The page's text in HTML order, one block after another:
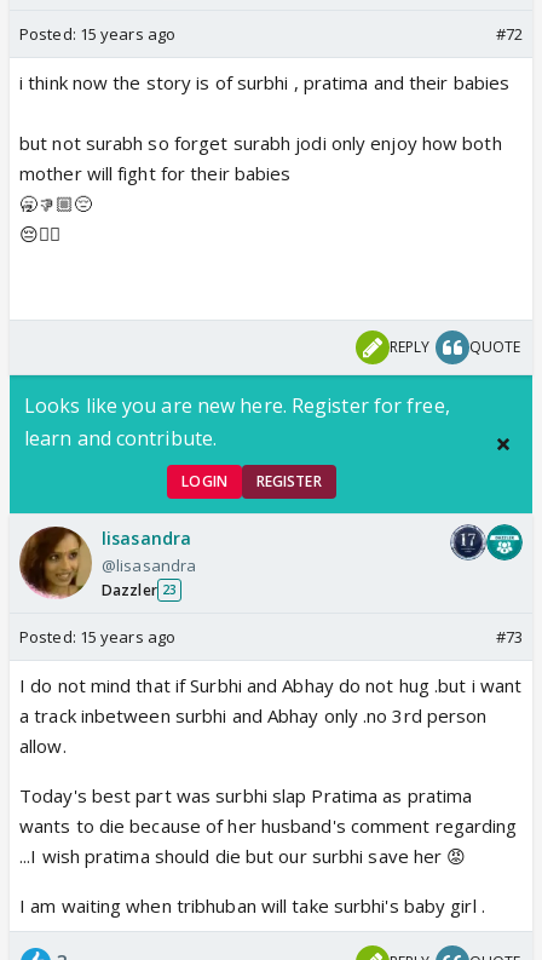
Posted: 15 years ago #72
i think now the story is of surbhi , pratima and their babies
but not surabh so forget surabh jodi only enjoy how both
mother will fight for their babies
🥱👎🏼😔
😔👎🏼
REPLY QUOTE
Looks like you are new here. Register for free,
learn and contribute.
LOGIN REGISTER
lisasandra
@lisasandra
Dazzler 23
Posted: 15 years ago #73
I do not mind that if Surbhi and Abhay do not hug .but i want
a track inbetween surbhi and Abhay only .no 3rd person
allow.
Today's best part was surbhi slap Pratima as pratima
wants to die because of her husband's comment regarding
...I wish pratima should die but our surbhi save her 😡
I am waiting when tribhuban will take surbhi's baby girl .